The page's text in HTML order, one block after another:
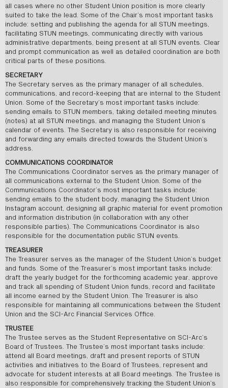
all cases where no other Student Union position is more clearly
suited to take the lead. Some of the Chair’s most important tasks
include: setting and publishing the agenda for all STUN meetings,
facilitating STUN meetings, communicating directly with various
administrative departments, being present at all STUN events. Clear
and prompt communication as well as detailed coordination are both
critical parts of these positions.
SECRETARY
The Secretary serves as the primary manager of all schedules,
communications, and record-keeping that are internal to the Student
Union. Some of the Secretary’s most important tasks include:
sending emails to STUN members, taking detailed meeting minutes
(notes) at all STUN meetings, and managing the Student Union’s
calendar of events. The Secretary is also responsible for receiving
and forwarding any emails directed towards the Student Union’s
address.
COMMUNICATIONS COORDINATOR
The Communications Coordinator serves as the primary manager of
all communications external to the Student Union. Some of the
Communications Coordinator’s most important tasks include:
sending emails to the student body, managing the Student Union
Instagram account, designing all graphic material for event promotion
and information distribution (in collaboration with any other
responsible parties). The Communications Coordinator is also
responsible for the documentation public STUN events.
TREASURER
The Treasurer serves as the manager of the Student Union’s budget
and funds. Some of the Treasurer’s most important tasks include:
draft the yearly budget for the forthcoming academic year, approve
and track all spending of Student Union funds, record and facilitate
all income earned by the Student Union. The Treasurer is also
responsible for maintaining all communications between the Student
Union and the SCI-Arc Financial Services Office.
TRUSTEE
The Trustee serves as the Student Representative on SCI-Arc’s
Board of Trustees. The Trustee’s most important tasks include:
attend all Board meetings, draft and present reports of STUN
activities and initiatives to the Board of Trustees, represent and
advocate for student interests at all Board meetings. The Trustee is
also responsible for comprehensively tracking the Student Union’s